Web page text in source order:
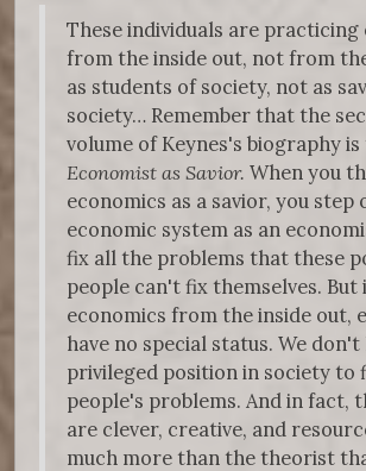
These individuals are practicing
from the inside out, not from
as students of society, not as
society… Remember that the
volume of Keynes's biography
Economist as Savior. When you
economics as a savior, you step
economic system as an
fix all the problems that these
people can't fix themselves. But
economics from the inside out,
have no special status. We don't
privileged position in society to
people's problems. And in fact,
are clever, creative, and
much more than the theorist